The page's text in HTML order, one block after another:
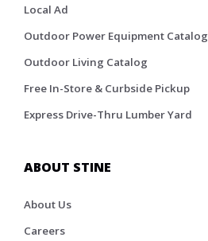
Local Ad
Outdoor Power Equipment Catalog
Outdoor Living Catalog
Free In-Store & Curbside Pickup
Express Drive-Thru Lumber Yard
ABOUT STINE
About Us
Careers